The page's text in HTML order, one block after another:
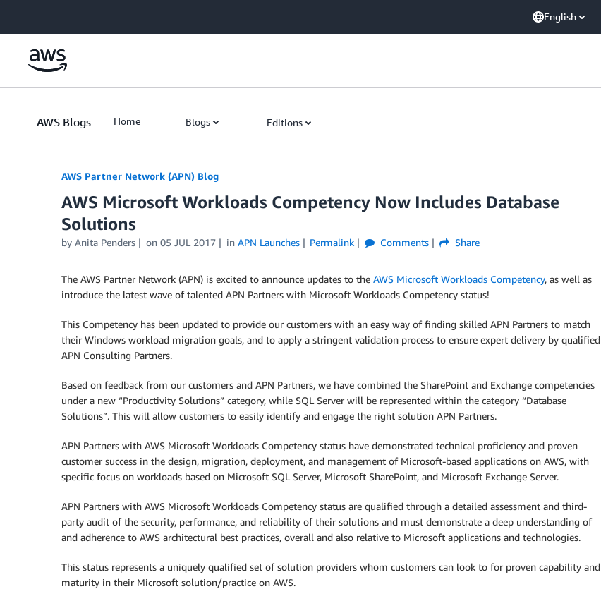
English
AWS Blogs Home Blogs Editions
AWS Partner Network (APN) Blog
AWS Microsoft Workloads Competency Now Includes Database
Solutions
by Anita Penders on 05 JUL 2017 in APN Launches Permalink Comments Share
The AWS Partner Network (APN) is excited to announce updates to the AWS Microsoft Workloads Competency, as well as
introduce the latest wave of talented APN Partners with Microsoft Workloads Competency status!
This Competency has been updated to provide our customers with an easy way of finding skilled APN Partners to match
their Windows workload migration goals, and to apply a stringent validation process to ensure expert delivery by qualified
APN Consulting Partners.
Based on feedback from our customers and APN Partners, we have combined the SharePoint and Exchange competencies
under a new “Productivity Solutions” category, while SQL Server will be represented within the category “Database
Solutions”. This will allow customers to easily identify and engage the right solution APN Partners.
APN Partners with AWS Microsoft Workloads Competency status have demonstrated technical proficiency and proven
customer success in the design, migration, deployment, and management of Microsoft-based applications on AWS, with
specific focus on workloads based on Microsoft SQL Server, Microsoft SharePoint, and Microsoft Exchange Server.
APN Partners with AWS Microsoft Workloads Competency status are qualified through a detailed assessment and third-
party audit of the security, performance, and reliability of their solutions and must demonstrate a deep understanding of
and adherence to AWS architectural best practices, overall and also relative to Microsoft applications and technologies.
This status represents a uniquely qualified set of solution providers whom customers can look to for proven capability and
maturity in their Microsoft solution/practice on AWS.